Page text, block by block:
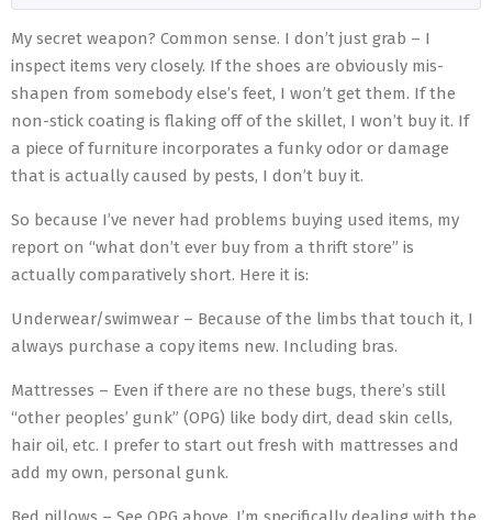
My secret weapon? Common sense. I don’t just grab – I
inspect items very closely. If the shoes are obviously mis-
shapen from somebody else’s feet, I won’t get them. If the
non-stick coating is flaking off of the skillet, I won’t buy it. If
a piece of furniture incorporates a funky odor or damage
that is actually caused by pests, I don’t buy it.
So because I’ve never had problems buying used items, my
report on “what don’t ever buy from a thrift store” is
actually comparatively short. Here it is:
Underwear/swimwear – Because of the limbs that touch it, I
always purchase a copy items new. Including bras.
Mattresses – Even if there are no these bugs, there’s still
“other peoples’ gunk” (OPG) like body dirt, dead skin cells,
hair oil, etc. I prefer to start out fresh with mattresses and
add my own, personal gunk.